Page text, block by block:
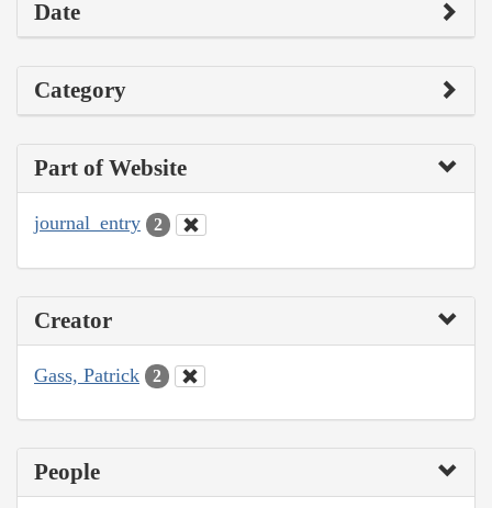
Date
Category
Part of Website
journal_entry 2
Creator
Gass, Patrick 2
People